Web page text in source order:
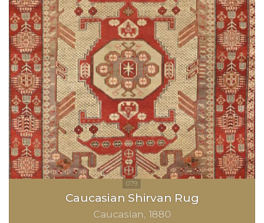
Caucasian Shirvan Rug
Caucasian 1880